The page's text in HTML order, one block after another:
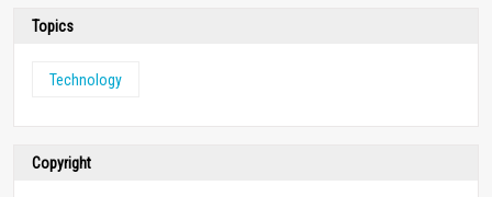
Topics
Technology
Copyright